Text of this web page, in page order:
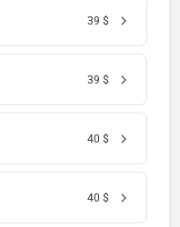
39 $
39 $
40 $
40 $